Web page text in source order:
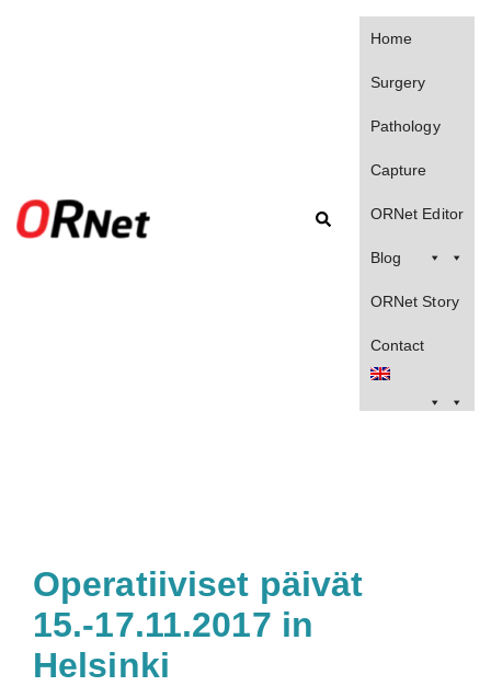
Home
Surgery
Pathology
Capture
ORNet Editor
Blog
ORNet Story
Contact
Operatiiviset päivät
15.-17.11.2017 in
Helsinki